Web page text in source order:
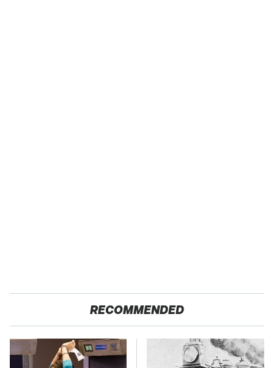
RECOMMENDED